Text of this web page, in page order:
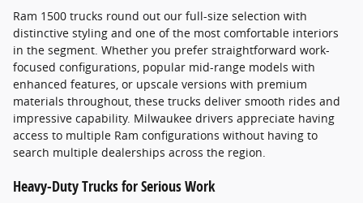
Ram 1500 trucks round out our full-size selection with
distinctive styling and one of the most comfortable interiors
in the segment. Whether you prefer straightforward work-
focused configurations, popular mid-range models with
enhanced features, or upscale versions with premium
materials throughout, these trucks deliver smooth rides and
impressive capability. Milwaukee drivers appreciate having
access to multiple Ram configurations without having to
search multiple dealerships across the region.
Heavy-Duty Trucks for Serious Work